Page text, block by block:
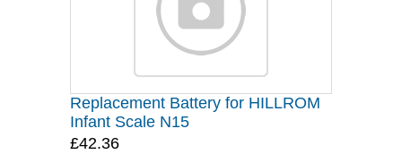
Replacement Battery for HILLROM
Infant Scale N15
£42.36